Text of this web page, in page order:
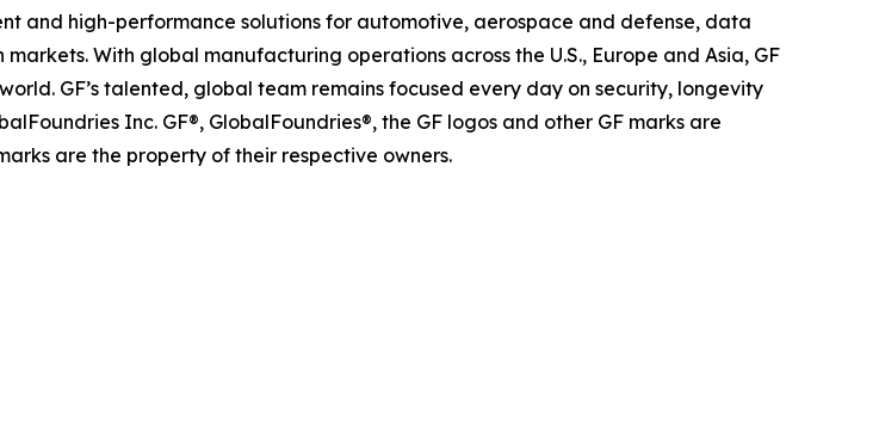
and high-performance solutions for automotive, aerospace and defense, data
With global manufacturing operations across the U.S., Europe and Asia, GF
GF’s talented, global team remains focused every day on security, longevity
Inc. GF®, GlobalFoundries®, the GF logos and other GF marks are
are the property of their respective owners.